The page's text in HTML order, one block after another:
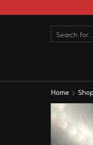
Home Shop